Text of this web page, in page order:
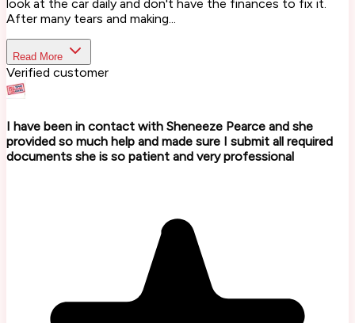
look at the car daily and don't have the finances to fix it.
After many tears and making...
Read More
Verified customer
I have been in contact with Sheneeze Pearce and she
provided so much help and made sure I submit all required
documents she is so patient and very professional